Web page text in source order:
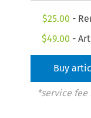
$25.00 -
$49.00 -
Buy
*service